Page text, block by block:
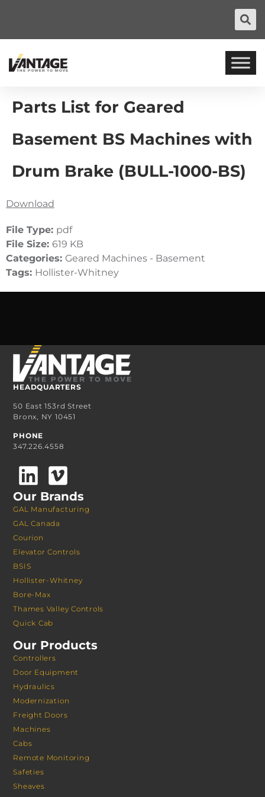
Parts List for Geared
Basement BS Machines with
Drum Brake (BULL-1000-BS)
Download
File Type: pdf
File Size: 619 KB
Categories: Geared Machines - Basement
Tags: Hollister-Whitney
HEADQUARTERS
50 East 153rd Street
Bronx, NY 10451
PHONE
347.226.4558
Our Brands
GAL Manufacturing
GAL Canada
Courion
Elevator Controls
BSIS
Hollister-Whitney
Bore-Max
Thames Valley Controls
Quick Cab
Our Products
Controllers
Door Equipment
Hydraulics
Modernization
Freight Doors
Machines
Cabs
Remote Monitoring
Safeties
Sheaves